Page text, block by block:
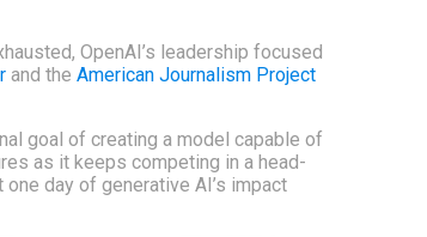
OpenAI’s leadership focused
and the American Journalism Project
goal of creating a model capable of
as it keeps competing in a head-
day of generative AI’s impact